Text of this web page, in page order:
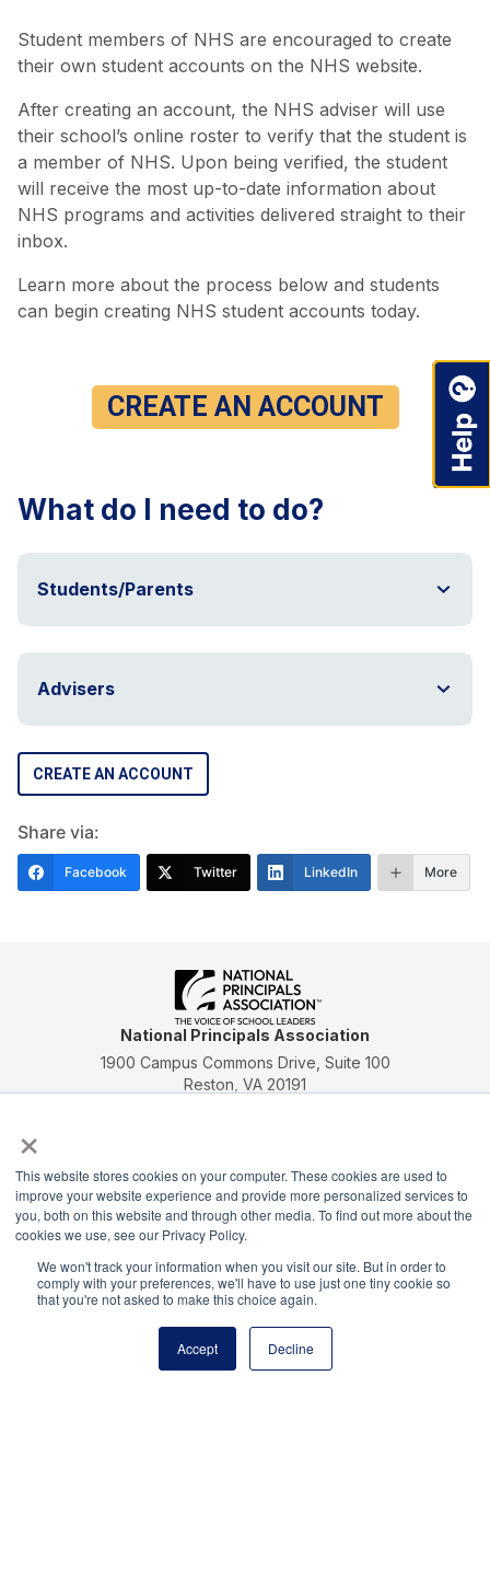
×
This website stores cookies on your computer. These cookies are used to
improve your website experience and provide more personalized services to
you, both on this website and through other media. To find out more about the
cookies we use, see our Privacy Policy.
We won't track your information when you visit our site. But in order to
comply with your preferences, we'll have to use just one tiny cookie so
that you're not asked to make this choice again.
Accept Decline
Student members of NHS are encouraged to create
their own student accounts on the NHS website.
After creating an account, the NHS adviser will use
their school’s online roster to verify that the student is
a member of NHS. Upon being verified, the student
will receive the most up-to-date information about
NHS programs and activities delivered straight to their
inbox.
Learn more about the process below and students
can begin creating NHS student accounts today.
CREATE AN ACCOUNT
What do I need to do?
Students/Parents
Advisers
CREATE AN ACCOUNT
Share via:
Facebook Twitter LinkedIn More
National Principals Association
1900 Campus Commons Drive, Suite 100
Reston, VA 20191
National Principals Association
PO Box 640245
Pittsburgh, PA 15264-0245
CONTACT PARTNERSHIP OPPORTUNITIES JOB BOARD FAQ
NHS
NJHS
NEHS NASC